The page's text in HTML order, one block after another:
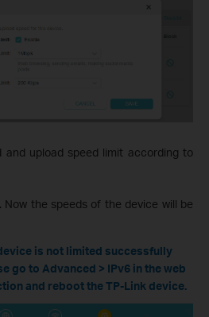
and upload speed limit according to
Now the speeds of the device will be
is not limited successfully
go to Advanced > IPv6 in the web
and reboot the TP-Link device.